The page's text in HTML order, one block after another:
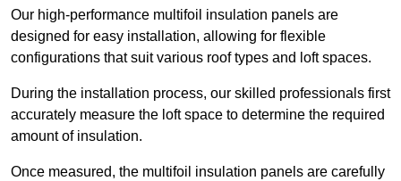
Our high-performance multifoil insulation panels are
designed for easy installation, allowing for flexible
configurations that suit various roof types and loft spaces.
During the installation process, our skilled professionals first
accurately measure the loft space to determine the required
amount of insulation.
Once measured, the multifoil insulation panels are carefully